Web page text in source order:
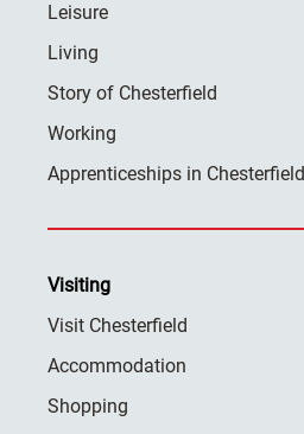
Leisure
Living
Story of Chesterfield
Working
Apprenticeships in Chesterfield
Visiting
Visit Chesterfield
Accommodation
Shopping